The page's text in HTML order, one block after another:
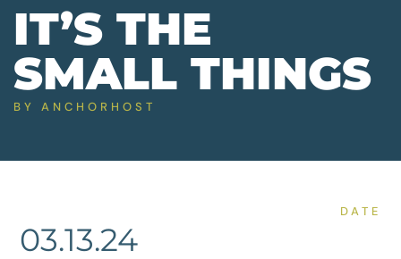
IT’S THE
SMALL THINGS
BY ANCHORHOST
DATE
03.13.24